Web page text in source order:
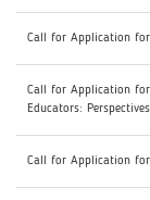
Call for Application for
Call for Application for
Educators:
Call for Application